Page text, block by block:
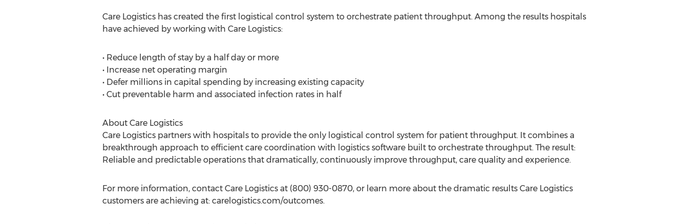
Care Logistics has created the first logistical control system to orchestrate patient throughput. Among the results hospitals
have achieved by working with Care Logistics:
• Reduce length of stay by a half day or more
• Increase net operating margin
• Defer millions in capital spending by increasing existing capacity
• Cut preventable harm and associated infection rates in half
About Care Logistics
Care Logistics partners with hospitals to provide the only logistical control system for patient throughput. It combines a
breakthrough approach to efficient care coordination with logistics software built to orchestrate throughput. The result:
Reliable and predictable operations that dramatically, continuously improve throughput, care quality and experience.
For more information, contact Care Logistics at (800) 930-0870, or learn more about the dramatic results Care Logistics
customers are achieving at: carelogistics.com/outcomes.